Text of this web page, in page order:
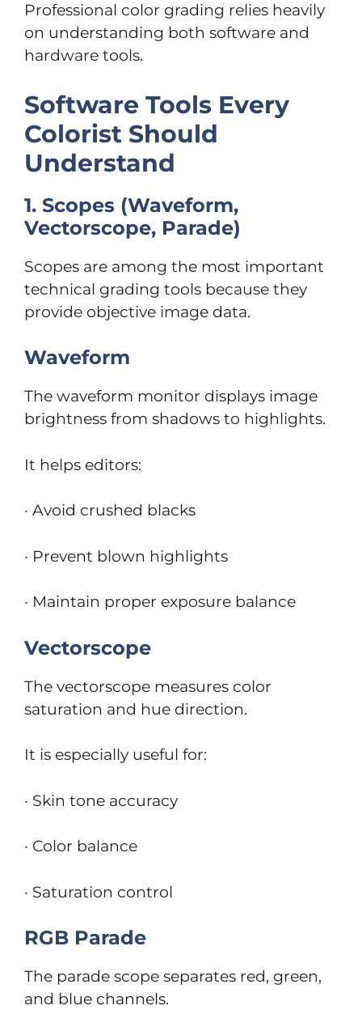
Professional color grading relies heavily
on understanding both software and
hardware tools.
Software Tools Every
Colorist Should
Understand
1. Scopes (Waveform,
Vectorscope, Parade)
Scopes are among the most important
technical grading tools because they
provide objective image data.
Waveform
The waveform monitor displays image
brightness from shadows to highlights.
It helps editors:
· Avoid crushed blacks
· Prevent blown highlights
· Maintain proper exposure balance
Vectorscope
The vectorscope measures color
saturation and hue direction.
It is especially useful for:
· Skin tone accuracy
· Color balance
· Saturation control
RGB Parade
The parade scope separates red, green,
and blue channels.